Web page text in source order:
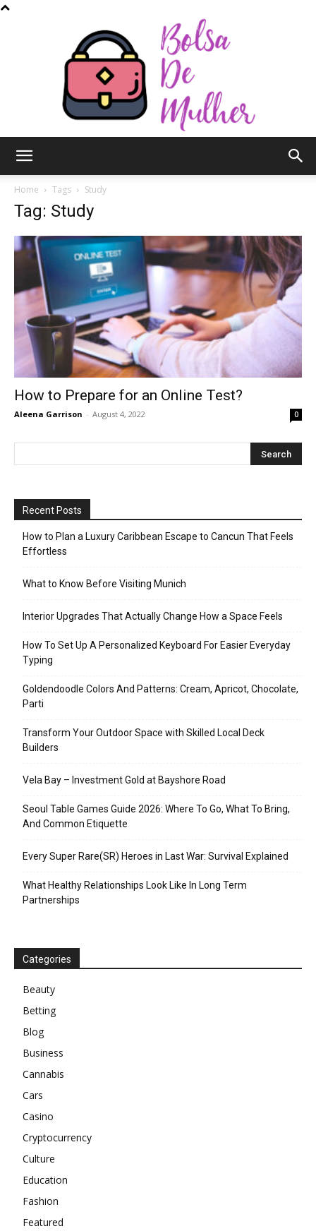
Home Tags Study
Tag: Study
How to Prepare for an Online Test?
Aleena Garrison - August 4, 2022 0
Recent Posts
How to Plan a Luxury Caribbean Escape to Cancun That Feels
Effortless
What to Know Before Visiting Munich
Interior Upgrades That Actually Change How a Space Feels
How To Set Up A Personalized Keyboard For Easier Everyday
Typing
Goldendoodle Colors And Patterns: Cream, Apricot, Chocolate,
Parti
Transform Your Outdoor Space with Skilled Local Deck
Builders
Vela Bay – Investment Gold at Bayshore Road
Seoul Table Games Guide 2026: Where To Go, What To Bring,
And Common Etiquette
Every Super Rare(SR) Heroes in Last War: Survival Explained
What Healthy Relationships Look Like In Long Term
Partnerships
Categories
Beauty
Betting
Blog
Business
Cannabis
Cars
Casino
Cryptocurrency
Culture
Education
Fashion
Featured